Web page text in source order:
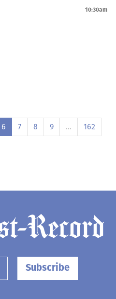
10:30am
6 7 8 9 … 162
Subscribe